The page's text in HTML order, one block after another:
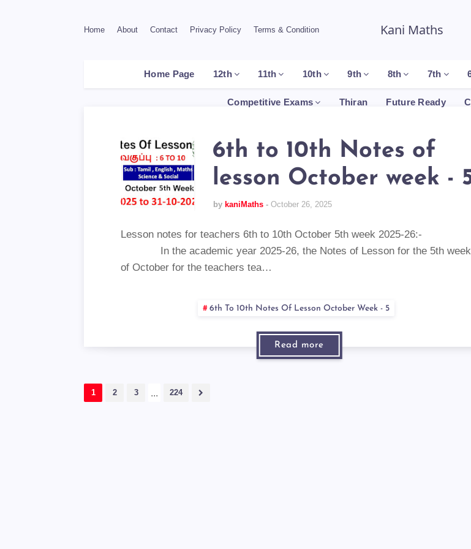
Home About Contact Privacy Policy Terms & Condition Kani Maths
Home Page 12th 11th 10th 9th 8th 7th
Competitive Exams Thiran Future Ready
6th to 10th Notes of
lesson October week -
by kaniMaths October 26, 2025
Lesson notes for teachers 6th to 10th October 5th week 2025-26:-
In the academic year 2025-26, the Notes of Lesson for the 5th week
of October for the teachers tea…
6th To 10th Notes Of Lesson October Week - 5
Read more
1 2 3 ... 224